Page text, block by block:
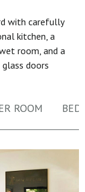
with carefully
kitchen, a
room, and a
doors
ROOM